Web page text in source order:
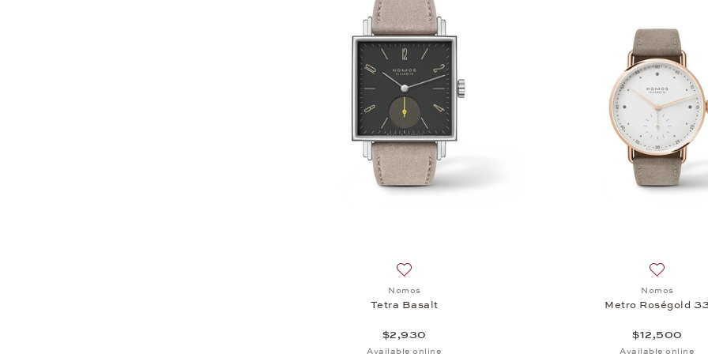
Nomos
Tetra Basalt
$2,930
Available online
Nomos
Metro Roségold
$12,500
Available online